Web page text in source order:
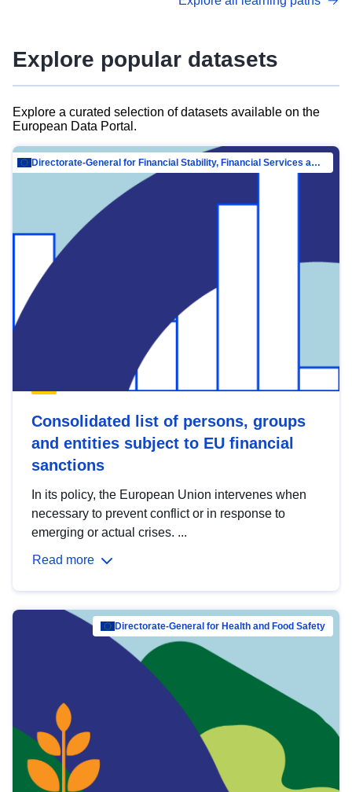
Explore popular datasets
Explore a curated selection of datasets available on the
European Data Portal.
Directorate-General for Financial Stability, Financial Services and Capital Mar…
Consolidated list of persons, groups
and entities subject to EU financial
sanctions
In its policy, the European Union intervenes when
necessary to prevent conflict or in response to
emerging or actual crises. ...
Read more
Directorate-General for Health and Food Safety